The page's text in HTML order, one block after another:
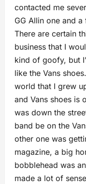
contacted me
GG Allin one and
There are certain
business that I
kind of goofy, but
like the Vans
world that I grew
and Vans shoes is
was down the
band be on the
other one was
magazine, a big
bobblehead was
made a lot of